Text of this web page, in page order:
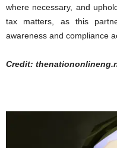
where necessary, and
tax matters, as this
awareness and compliance
Credit: